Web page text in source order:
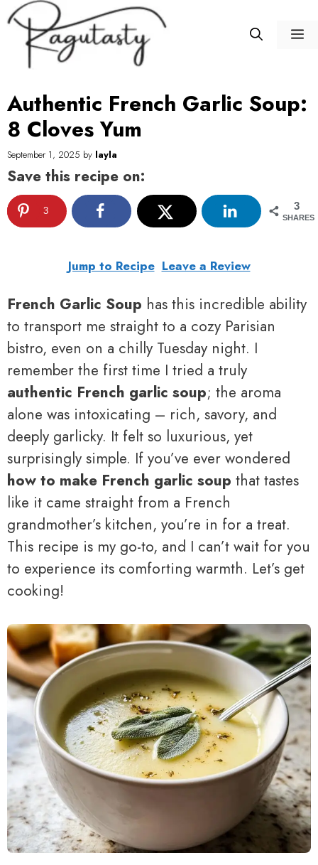
Skip
content
Authentic French Garlic Soup:
8 Cloves Yum
September 1, 2025 by layla
Save this recipe on:
3
SHARES
3
Jump to Recipe Leave a Review
French Garlic Soup has this incredible ability
to transport me straight to a cozy Parisian
bistro, even on a chilly Tuesday night. I
remember the first time I tried a truly
authentic French garlic soup; the aroma
alone was intoxicating – rich, savory, and
deeply garlicky. It felt so luxurious, yet
surprisingly simple. If you’ve ever wondered
how to make French garlic soup that tastes
like it came straight from a French
grandmother’s kitchen, you’re in for a treat.
This recipe is my go-to, and I can’t wait for you
to experience its comforting warmth. Let’s get
cooking!